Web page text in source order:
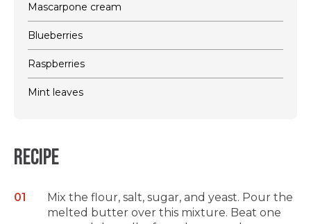
Mascarpone cream
Blueberries
Raspberries
Mint leaves
Recipe
Mix the flour, salt, sugar, and yeast. Pour the
melted butter over this mixture. Beat one